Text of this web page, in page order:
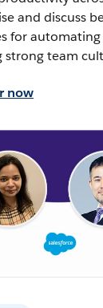
and discuss
for
strong team
now